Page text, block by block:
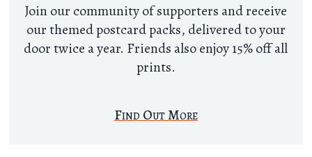
Join our community of supporters and receive
our themed postcard packs, delivered to your
door twice a year. Friends also enjoy 15% off all
prints.
Find Out More